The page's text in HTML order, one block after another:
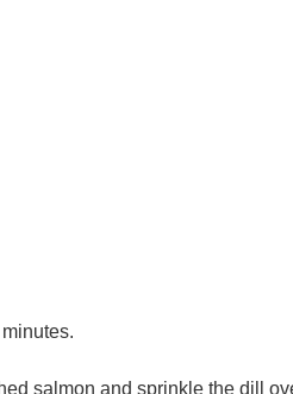
salmon and sprinkle the dill